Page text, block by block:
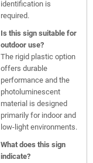
identification is
required.
Is this sign suitable for
outdoor use?
The rigid plastic option
offers durable
performance and the
photoluminescent
material is designed
primarily for indoor and
low-light environments.
What does this sign
indicate?